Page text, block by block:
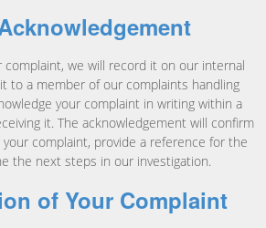
complaint, we will record it on our internal
to a member of our complaints handling
your complaint in writing within a
it. The acknowledgement will confirm
complaint, provide a reference for the
the next steps in our investigation.
of Your Complaint